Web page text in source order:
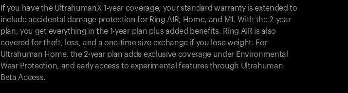
If you have the UltrahumanX 1-year coverage, your standard warranty is extended to
include accidental damage protection for Ring AIR, Home, and M1. With the 2-year
plan, you get everything in the 1-year plan plus added benefits. Ring AIR is also
covered for theft, loss, and a one-time size exchange if you lose weight. For
Ultrahuman Home, the 2-year plan adds exclusive coverage under Environmental
Wear Protection, and early access to experimental features through Ultrahuman
Beta Access.